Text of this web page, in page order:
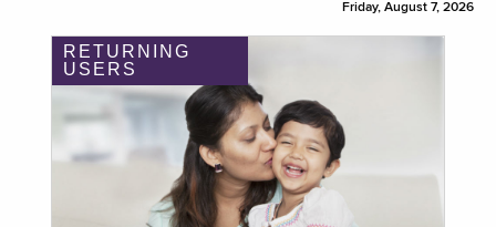
Friday, August 7, 2026
RETURNING
USERS